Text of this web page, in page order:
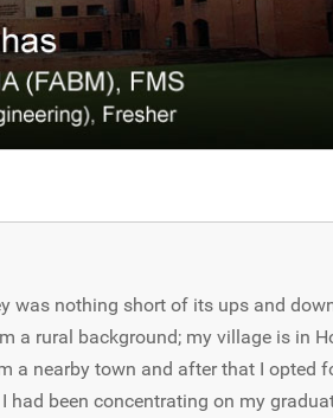
was nothing short of its ups and
a rural background; my village is in
a nearby town and after that I opted
had been concentrating on my